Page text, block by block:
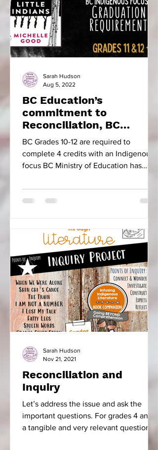
BC Education’s
commitment to
Reconciliation, BC
Focused Educational
Resources & Five Little
Indians
BC Grades 10-12 are required to
complete 4 credits with an Indigenous
focus BC Ministry of Education has
Sarah Hudson
Aug 5, 2022
Reconciliation and
Inquiry
Let’s address the issue and ask the
important questions. For grades 4 and 5
a tangible and very relevant question is,
Sarah Hudson
Nov 21, 2021